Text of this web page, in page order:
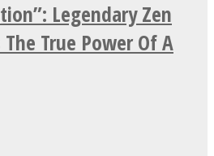
Legendary Zen
True Power Of A